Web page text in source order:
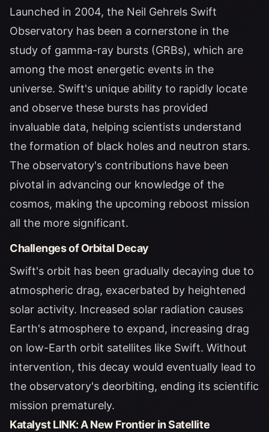
Launched in 2004, the Neil Gehrels Swift
Observatory has been a cornerstone in the
study of gamma-ray bursts (GRBs), which are
among the most energetic events in the
universe. Swift's unique ability to rapidly locate
and observe these bursts has provided
invaluable data, helping scientists understand
the formation of black holes and neutron stars.
The observatory's contributions have been
pivotal in advancing our knowledge of the
cosmos, making the upcoming reboost mission
all the more significant.
Challenges of Orbital Decay
Swift's orbit has been gradually decaying due to
atmospheric drag, exacerbated by heightened
solar activity. Increased solar radiation causes
Earth's atmosphere to expand, increasing drag
on low-Earth orbit satellites like Swift. Without
intervention, this decay would eventually lead to
the observatory's deorbiting, ending its scientific
mission prematurely.
Katalyst LINK: A New Frontier in Satellite